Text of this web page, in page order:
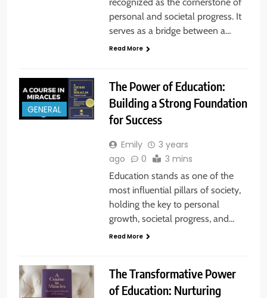
recognized as the cornerstone of
personal and societal progress. It
serves as a bridge between a…
Read More
GENERAL
The Power of Education:
Building a Strong Foundation
for Success
Emily
3 years
ago
0 3 mins
Education stands as one of the
most influential pillars of society,
holding the key to personal
growth, societal progress, and…
Read More
The Transformative Power
of Education: Nurturing